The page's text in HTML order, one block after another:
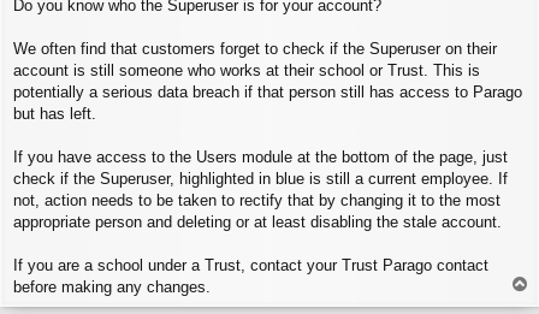
s
Do you know who the Superuser is for your account?
We often find that customers forget to check if the Superuser on their
account is still someone who works at their school or Trust. This is
potentially a serious data breach if that person still has access to Parago
but has left.
If you have access to the Users module at the bottom of the page, just
check if the Superuser, highlighted in blue is still a current employee. If
not, action needs to be taken to rectify that by changing it to the most
appropriate person and deleting or at least disabling the stale account.
If you are a school under a Trust, contact your Trust Parago contact
before making any changes.
o